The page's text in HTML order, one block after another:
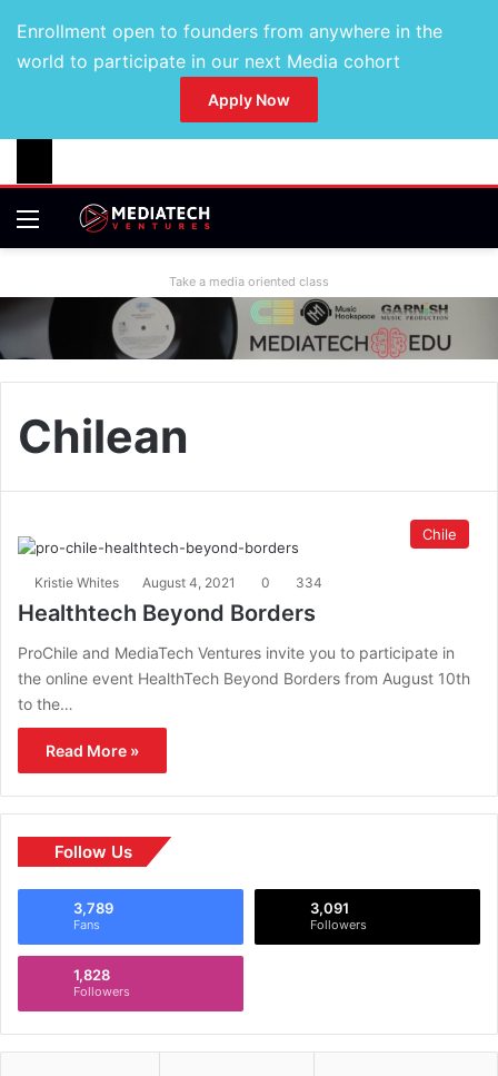
Enrollment open to founders from anywhere in the
world to participate in our next Media cohort
Apply Now
Take a media oriented class
Chilean
Chile
Kristie Whites August 4, 2021 0 334
Healthtech Beyond Borders
ProChile and MediaTech Ventures invite you to participate in
the online event HealthTech Beyond Borders from August 10th
to the…
Read More »
Follow Us
3,789
Fans
3,091
Followers
1,828
Followers